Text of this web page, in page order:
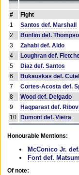
# Fight
1
Santos def. Marshall
2
Bonfim def.
3
Zahabi def. Aldo
4
Loughran def.
5
Diaz def. Santos
6
Bukauskas def.
7
Cortes-Acosta def.
8
Wood def. Delgado
9
Haqparast def.
10
Dumont def. Vieira
Honourable Mentions:
McConico Jr.
Font def.
Of note: